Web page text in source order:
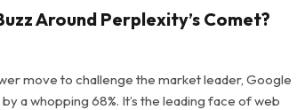
Around Perplexity’s Comet?
move to challenge the market leader, Google
a whopping 68%. It’s the leading face of web